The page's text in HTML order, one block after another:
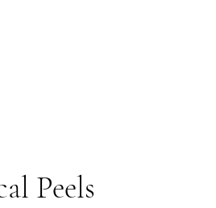
Peels